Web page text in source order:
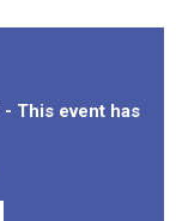
- This event has